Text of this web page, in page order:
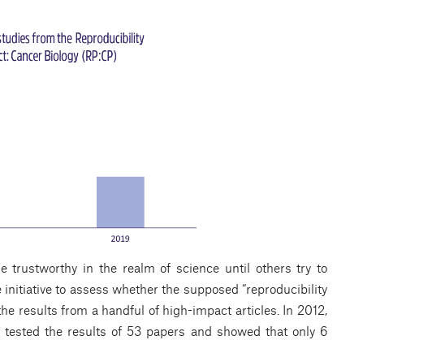
trustworthy in the realm of science until others try to
to assess whether the supposed “reproducibility
results from a handful of high-impact articles. In 2012,
the results of 53 papers and showed that only 6